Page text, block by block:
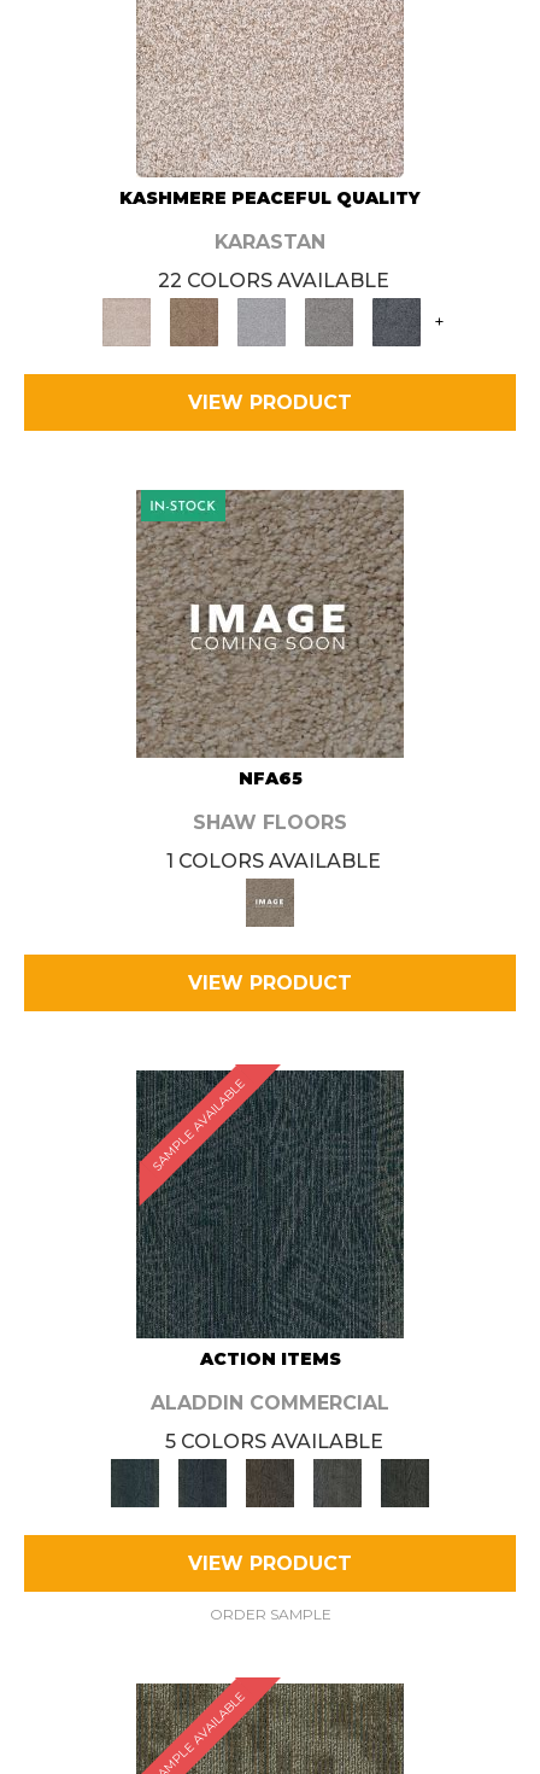
KASHMERE PEACEFUL QUALITY
KARASTAN
22 COLORS AVAILABLE
+
VIEW PRODUCT
NFA65
SHAW FLOORS
1 COLORS AVAILABLE
VIEW PRODUCT
SAMPLE AVAILABLE
ACTION ITEMS
ALADDIN COMMERCIAL
5 COLORS AVAILABLE
VIEW PRODUCT
ORDER SAMPLE
SAMPLE AVAILABLE